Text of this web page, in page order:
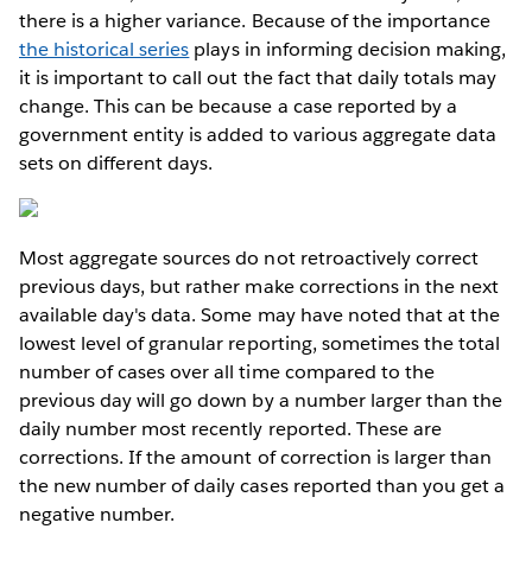
there is a higher variance. Because of the importance
the historical series plays in informing decision making,
it is important to call out the fact that daily totals may
change. This can be because a case reported by a
government entity is added to various aggregate data
sets on different days.
Most aggregate sources do not retroactively correct
previous days, but rather make corrections in the next
available day's data. Some may have noted that at the
lowest level of granular reporting, sometimes the total
number of cases over all time compared to the
previous day will go down by a number larger than the
daily number most recently reported. These are
corrections. If the amount of correction is larger than
the new number of daily cases reported than you get a
negative number.